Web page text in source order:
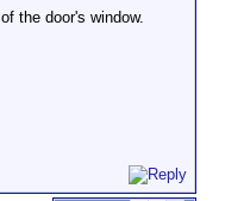
the door's window.